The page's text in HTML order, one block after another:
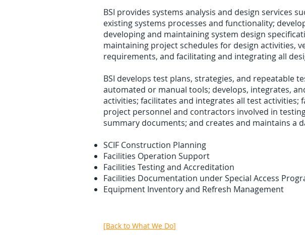
BSI provides systems analysis and design services
existing systems processes and functionality;
developing and maintaining system design
maintaining project schedules for design activities,
requirements, and facilitating and integrating all
BSI develops test plans, strategies, and repeatable
automated or manual tools; develops, integrates,
activities; facilitates and integrates all test activities;
project personnel and contractors involved in
summary documents; and creates and maintains a
SCIF Construction Planning
Facilities Operation Support
Facilities Testing and Accreditation
Facilities Documentation under Special Access
Equipment Inventory and Refresh Management
[Back to What We Do]